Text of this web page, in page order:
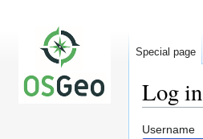
Log in
Jump
Jump
Username
Special page